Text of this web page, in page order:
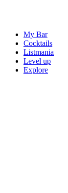
My Bar
Cocktails
Listmania
Level up
Explore